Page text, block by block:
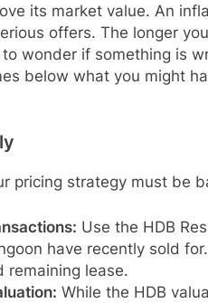
its market value. An
offers. The longer
wonder if something is
below what you might
pricing strategy must be
Use the HDB
have recently sold
remaining lease.
While the HDB